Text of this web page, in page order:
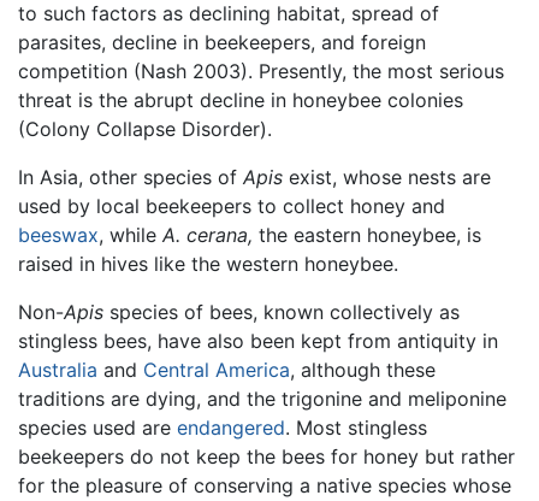
to such factors as declining habitat, spread of
parasites, decline in beekeepers, and foreign
competition (Nash 2003). Presently, the most serious
threat is the abrupt decline in honeybee colonies
(Colony Collapse Disorder).
In Asia, other species of Apis exist, whose nests are
used by local beekeepers to collect honey and
beeswax, while A. cerana, the eastern honeybee, is
raised in hives like the western honeybee.
Non-Apis species of bees, known collectively as
stingless bees, have also been kept from antiquity in
Australia and Central America, although these
traditions are dying, and the trigonine and meliponine
species used are endangered. Most stingless
beekeepers do not keep the bees for honey but rather
for the pleasure of conserving a native species whose